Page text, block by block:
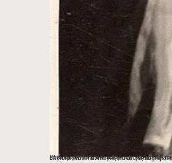
Photographed in December of 1957, this is my mother Kaushalya Lakhani. She was adoringly known as Dadi Lakhani in the homes of Bhopal. Clad in gorgeous theatrical costume for a play, this portrait, one of the oldest in our family, is of a dynamic and versatile lady who had a lasting impact on hundreds of lives and destinies in Madhya Pradesh. The picture was taken by her husband, my father Vasudev Lakhani, an amateur yet ardent